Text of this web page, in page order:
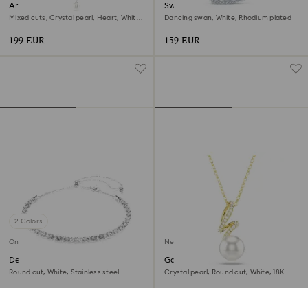
Ariana Grande x Swarovski Y
necklace
Mixed cuts, Crystal pearl, Heart, White,
199 EUR
Swan necklace
Dancing swan, White, Rhodium plated
159 EUR
2 Colors
Online exclusive
Dextera necklace
Round cut, White, Stainless steel
New
Gabriella pendant
Crystal pearl, Round cut, White, 18K